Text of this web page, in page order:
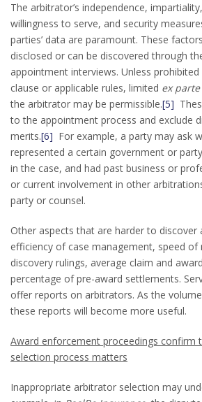
The arbitrator’s independence,
willingness to serve, and security
parties’ data are paramount. These
disclosed or can be discovered through
appointment interviews. Unless
clause or applicable rules, limited ex parte
the arbitrator may be permissible.[5]
to the appointment process and exclude
merits.[6] For example, a party may ask
represented a certain government or
in the case, and had past business or
or current involvement in other
party or counsel.
Other aspects that are harder to discover
efficiency of case management, speed of
discovery rulings, average claim and
percentage of pre-award settlements.
offer reports on arbitrators. As the
these reports will become more useful.
Award enforcement proceedings confirm
selection process matters
Inappropriate arbitrator selection may